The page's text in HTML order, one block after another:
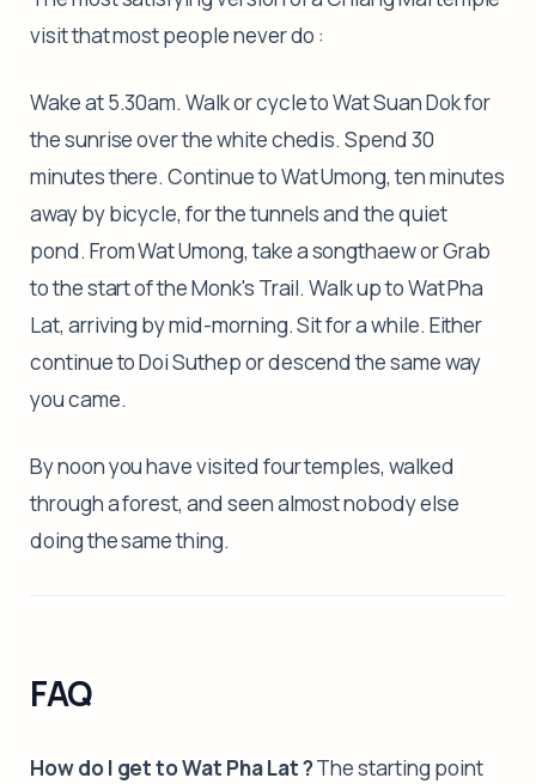
visit that most people never do :
Wake at 5.30am. Walk or cycle to Wat Suan Dok for
the sunrise over the white chedis. Spend 30
minutes there. Continue to Wat Umong, ten minutes
away by bicycle, for the tunnels and the quiet
pond. From Wat Umong, take a songthaew or Grab
to the start of the Monk's Trail. Walk up to Wat Pha
Lat, arriving by mid-morning. Sit for a while. Either
continue to Doi Suthep or descend the same way
you came.
By noon you have visited four temples, walked
through a forest, and seen almost nobody else
doing the same thing.
FAQ
How do I get to Wat Pha Lat ?The starting point